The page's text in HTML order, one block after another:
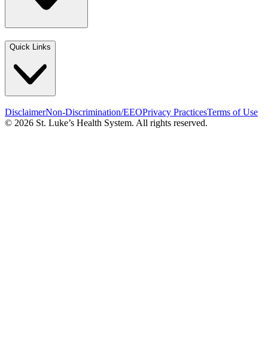
Quick Links
DisclaimerNon-Discrimination/EEOPrivacy PracticesTerms of Use
© 2026 St. Luke’s Health System. All rights reserved.